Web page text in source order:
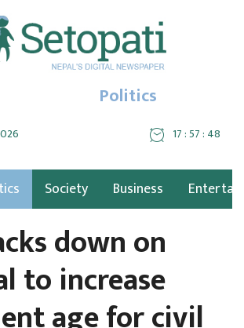
Politics
17 : 57 : 49
Society Business
down on
to increase